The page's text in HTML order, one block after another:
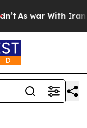
As war With Iran